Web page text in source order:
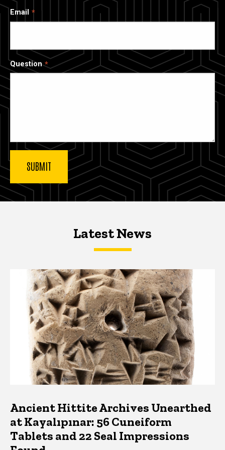
Email
Question
Latest NewsLatest News
Latest News
Ancient Hittite Archives Unearthed
at Kayalıpınar: 56 Cuneiform
Tablets and 22 Seal Impressions